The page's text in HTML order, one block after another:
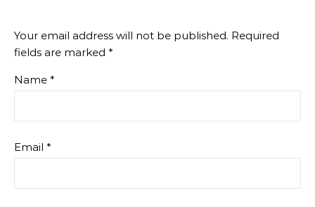
Your email address will not be published. Required
fields are marked *
Name *
Email *